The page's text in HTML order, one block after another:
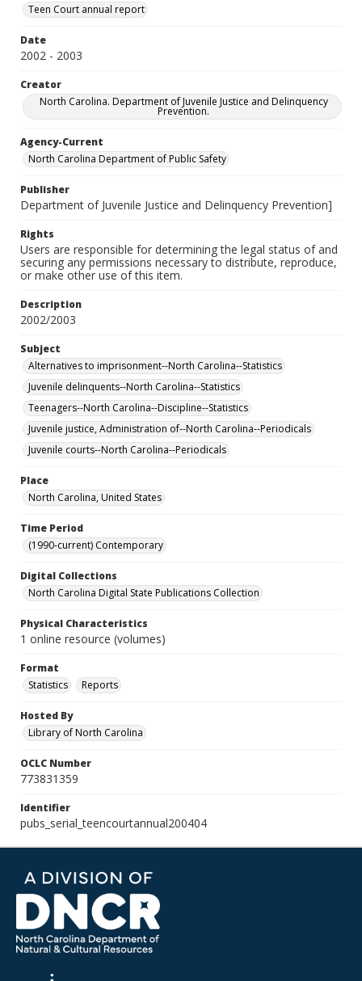
Teen Court annual report
Date
2002 - 2003
Creator
North Carolina. Department of Juvenile Justice and Delinquency
Prevention.
Agency-Current
North Carolina Department of Public Safety
Publisher
Department of Juvenile Justice and Delinquency Prevention]
Rights
Users are responsible for determining the legal status of and
securing any permissions necessary to distribute, reproduce,
or make other use of this item.
Description
2002/2003
Subject
Alternatives to imprisonment--North Carolina--Statistics
Juvenile delinquents--North Carolina--Statistics
Teenagers--North Carolina--Discipline--Statistics
Juvenile justice, Administration of--North Carolina--Periodicals
Juvenile courts--North Carolina--Periodicals
Place
North Carolina, United States
Time Period
(1990-current) Contemporary
Digital Collections
North Carolina Digital State Publications Collection
Physical Characteristics
1 online resource (volumes)
Format
Statistics
Reports
Hosted By
Library of North Carolina
OCLC Number
773831359
Identifier
pubs_serial_teencourtannual200404